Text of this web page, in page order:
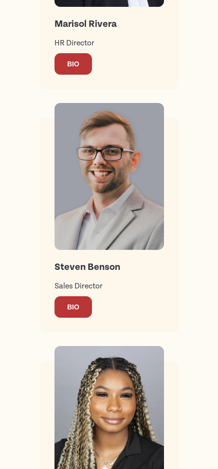
Marisol Rivera
HR Director
BIO
Steven Benson
Sales Director
BIO